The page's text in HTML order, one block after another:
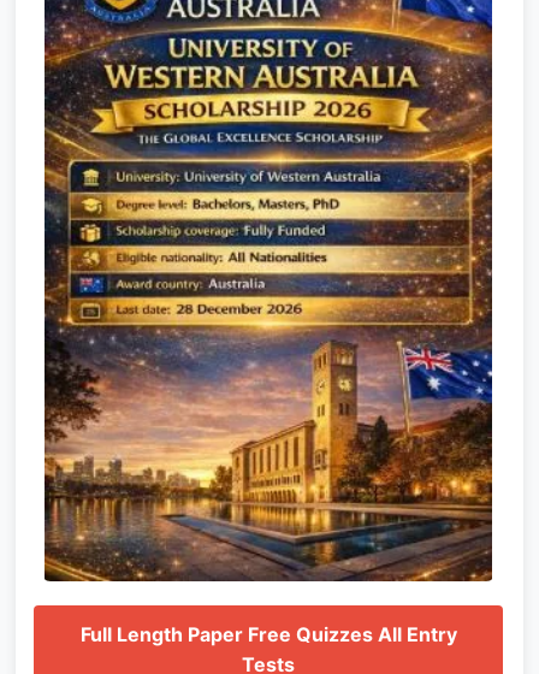
Full Length Paper Free Quizzes All Entry
Tests